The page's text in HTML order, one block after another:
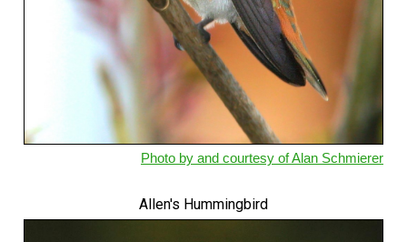
Photo by and courtesy of Alan Schmierer
Allen's Hummingbird